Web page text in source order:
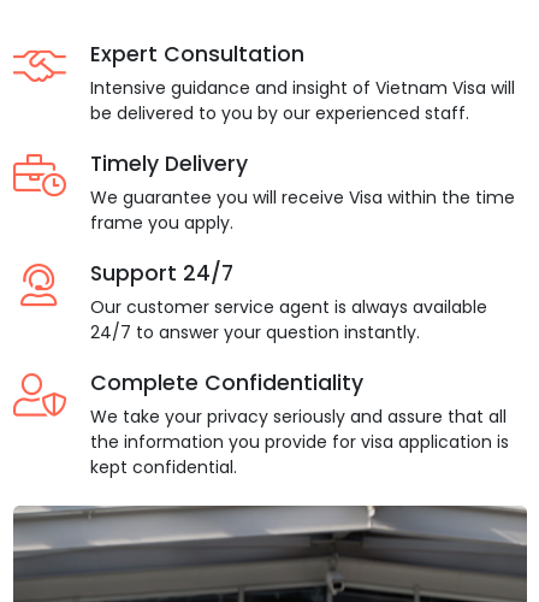
Expert Consultation
Intensive guidance and insight of Vietnam Visa will
be delivered to you by our experienced staff.
Timely Delivery
We guarantee you will receive Visa within the time
frame you apply.
Support 24/7
Our customer service agent is always available
24/7 to answer your question instantly.
Complete Confidentiality
We take your privacy seriously and assure that all
the information you provide for visa application is
kept confidential.